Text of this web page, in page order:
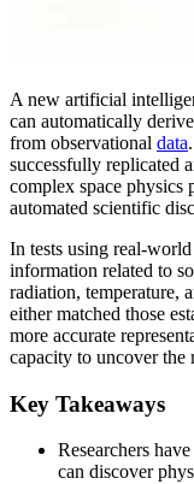
A new artificial
can automatically
from observational data
successfully replicated
complex space physics
automated scientific
In tests using real-
information related to
radiation, temperature,
either matched those
more accurate
capacity to uncover the
Key Takeaways
Researchers
can discover